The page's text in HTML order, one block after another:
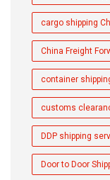
cargo shipping
China Freight
container
customs
DDP shipping
Door to Door